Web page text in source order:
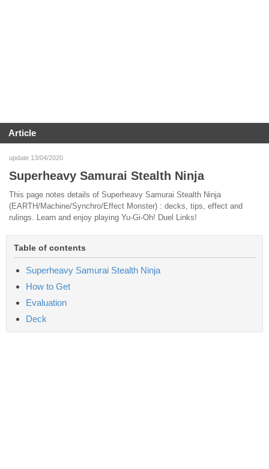
Article
update 13/04/2020
Superheavy Samurai Stealth Ninja
This page notes details of Superheavy Samurai Stealth Ninja
(EARTH/Machine/Synchro/Effect Monster) : decks, tips, effect and
rulings. Learn and enjoy playing Yu-Gi-Oh! Duel Links!
Table of contents
Superheavy Samurai Stealth Ninja
How to Get
Evaluation
Deck